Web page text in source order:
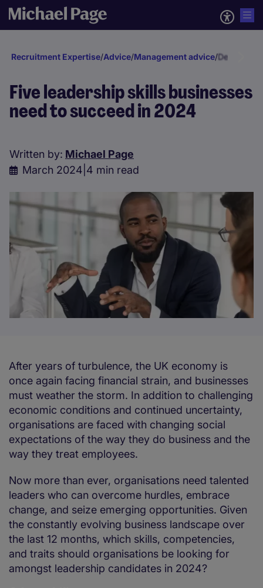
Recruitment Expertise/Advice/Management advice/
Five leadership skills businesses
need to succeed in 2024
Written by: Michael Page
March 2024 4 min read
After years of turbulence, the UK economy is
once again facing financial strain, and businesses
must weather the storm. In addition to challenging
economic conditions and continued uncertainty,
organisations are faced with changing social
expectations of the way they do business and the
way they treat employees.
Now more than ever, organisations need talented
leaders who can overcome hurdles, embrace
change, and seize emerging opportunities. Given
the constantly evolving business landscape over
the last 12 months, which skills, competencies,
and traits should organisations be looking for
amongst leadership candidates in 2024?